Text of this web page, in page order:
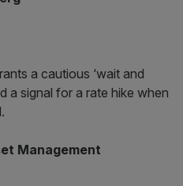
a cautious ‘wait and
a signal for a rate hike when
Management